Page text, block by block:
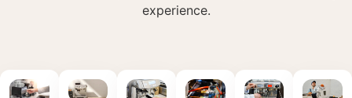
experience.